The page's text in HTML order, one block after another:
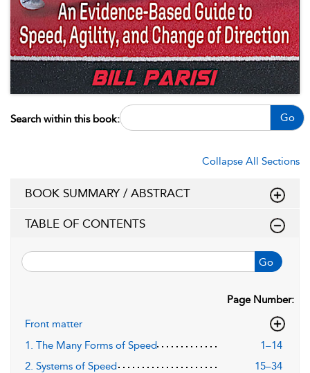
Search within this book: Go
Collapse All Sections
BOOK SUMMARY / ABSTRACT
TABLE OF CONTENTS
Go
Page Number:
Front matter
1. The Many Forms of Speed
1–14
2. Systems of Speed
15–34